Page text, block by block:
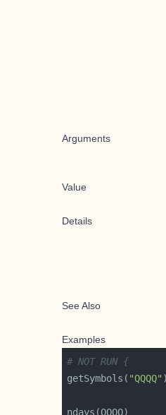
Arguments
Value
Details
See Also
Examples
# NOT RUN {
getSymbols( "QQQQ"